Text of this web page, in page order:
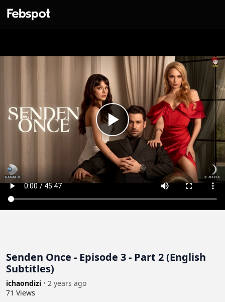
Senden Once - Episode 3 - Part 2 (English
Subtitles)
ichaondizi • 2 years ago
71 Views